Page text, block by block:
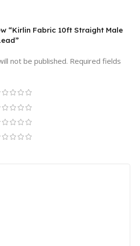
“Kirlin Fabric 10ft Straight Male
not be published. Required fields